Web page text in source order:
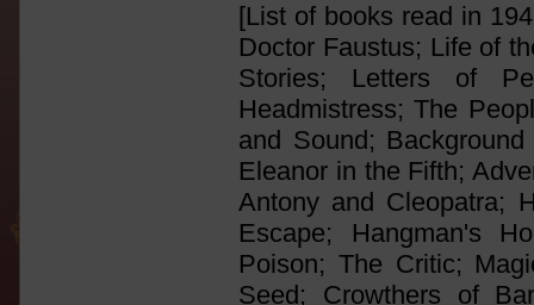
[List of books read in
Doctor Faustus; Life of
Stories; Letters of
Headmistress; The
and Sound;
Eleanor in the Fifth;
Antony and Cleopatra;
Escape; Hangman's
Poison; The Critic;
Seed; Crowthers of